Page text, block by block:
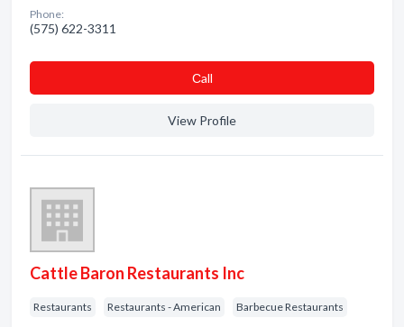
Phone:
(575) 622-3311
Сall
View Profile
Cattle Baron Restaurants Inc
Restaurants Restaurants - American Barbecue Restaurants